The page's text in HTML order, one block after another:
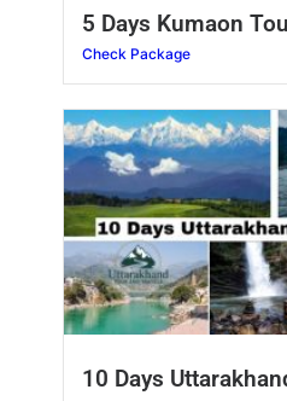
5 Days Kumaon
Check Package
10 Days